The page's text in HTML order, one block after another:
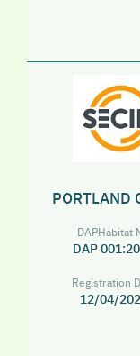
PORTLAND
DAPHabitat
DAP
Registration
12/04/